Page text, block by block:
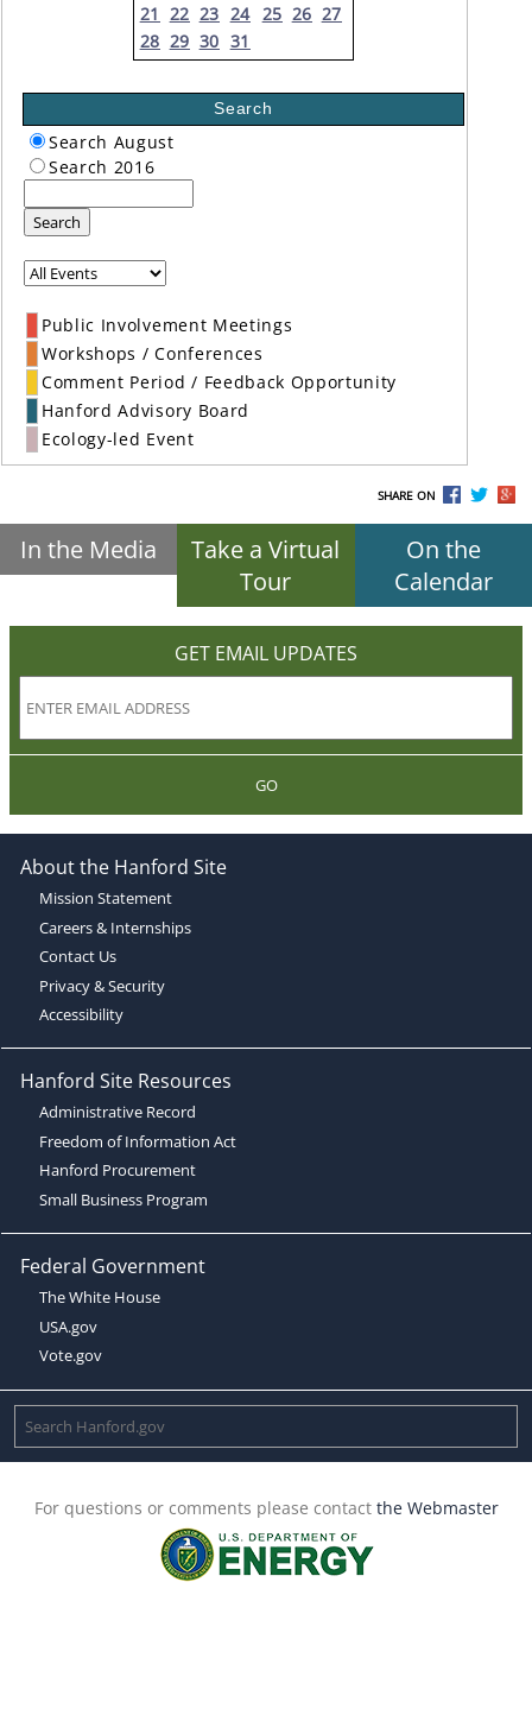
21 22 23 24 25 26 27
28 29 30 31
Search
Search August
Search 2016
Search
Public Involvement Meetings
Workshops / Conferences
Comment Period / Feedback Opportunity
Hanford Advisory Board
Ecology-led Event
SHARE ON
In the Media
Take a Virtual
Tour
On the
Calendar
GET EMAIL UPDATES
GO
About the Hanford Site
Mission Statement
Careers & Internships
Contact Us
Privacy & Security
Accessibility
Hanford Site Resources
Administrative Record
Freedom of Information Act
Hanford Procurement
Small Business Program
Federal Government
The White House
USA.gov
Vote.gov
For questions or comments please contact the Webmaster